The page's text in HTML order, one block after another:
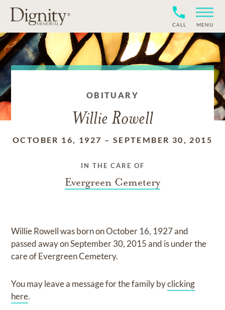
CALL MENU
OBITUARY
Willie Rowell
OCTOBER 16, 1927 – SEPTEMBER 30, 2015
IN THE CARE OF
Evergreen Cemetery
Willie Rowellwas born onOctober 16, 1927and
passed away onSeptember 30, 2015and is under the
care ofEvergreen Cemetery.
You may leave a message for the family byclicking
here.